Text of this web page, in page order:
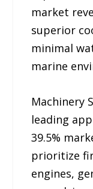
market
superior
minimal
marine
Machinery
leading
39.5%
prioritize
engines,